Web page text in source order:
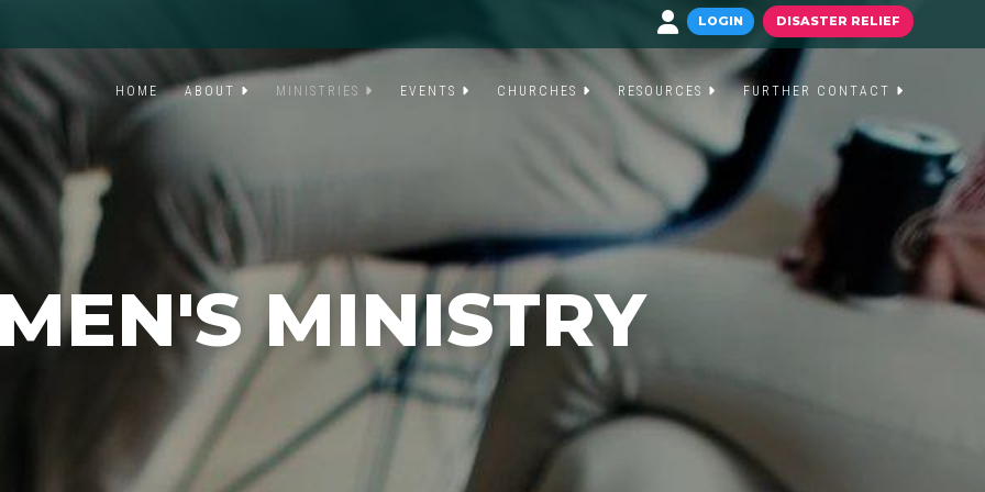
LOGIN DISASTER RELIEF
HOME ABOUT MINISTRIES EVENTS CHURCHES RESOURCES FURTHER CONTACT
MINISTRY